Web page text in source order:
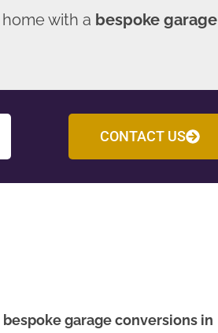
with a bespoke garage
CONTACT US
bespoke garage conversions in